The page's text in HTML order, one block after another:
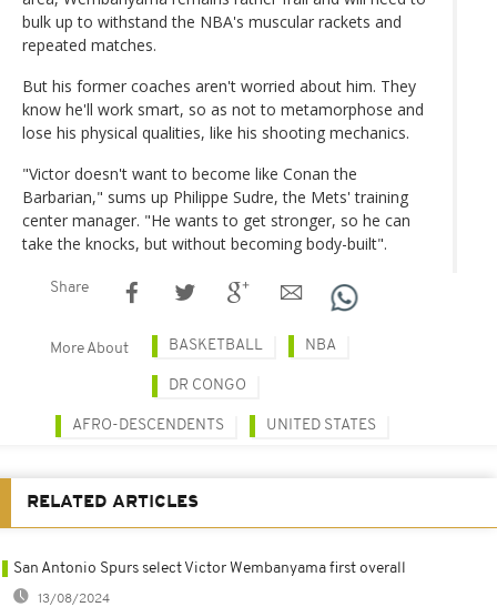
bulk up to withstand the NBA's muscular rackets and
repeated matches.
But his former coaches aren't worried about him. They
know he'll work smart, so as not to metamorphose and
lose his physical qualities, like his shooting mechanics.
"Victor doesn't want to become like Conan the
Barbarian," sums up Philippe Sudre, the Mets' training
center manager. "He wants to get stronger, so he can
take the knocks, but without becoming body-built".
Share
More About BASKETBALL NBA
DR CONGO
AFRO-DESCENDENTS UNITED STATES
RELATED ARTICLES
San Antonio Spurs select Victor Wembanyama first overall
13/08/2024